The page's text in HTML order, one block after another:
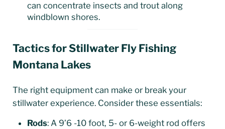
can concentrate insects and trout along
windblown shores.
Tactics for Stillwater Fly Fishing
Montana Lakes
The right equipment can make or break your
stillwater experience. Consider these essentials:
Rods: A 9’6 -10 foot, 5- or 6-weight rod offers